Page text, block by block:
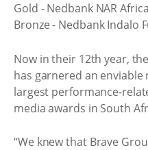
Gold - Nedbank NAR
Bronze - Nedbank Indalo
Now in their 12th year,
has garnered an
largest performance-
media awards in South
“We knew that Brave